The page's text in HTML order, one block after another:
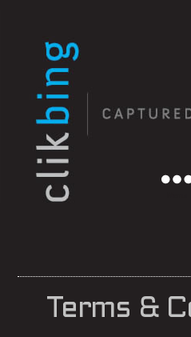
Terms &